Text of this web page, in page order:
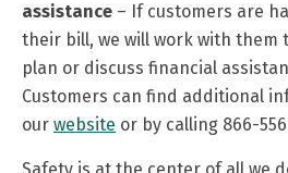
assistance – If customers are
their bill, we will work with them
plan or discuss financial
Customers can find additional
our website or by calling 866-